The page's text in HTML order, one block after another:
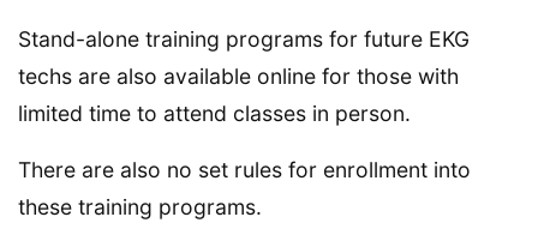
Stand-alone training programs for future EKG
techs are also available online for those with
limited time to attend classes in person.
There are also no set rules for enrollment into
these training programs.